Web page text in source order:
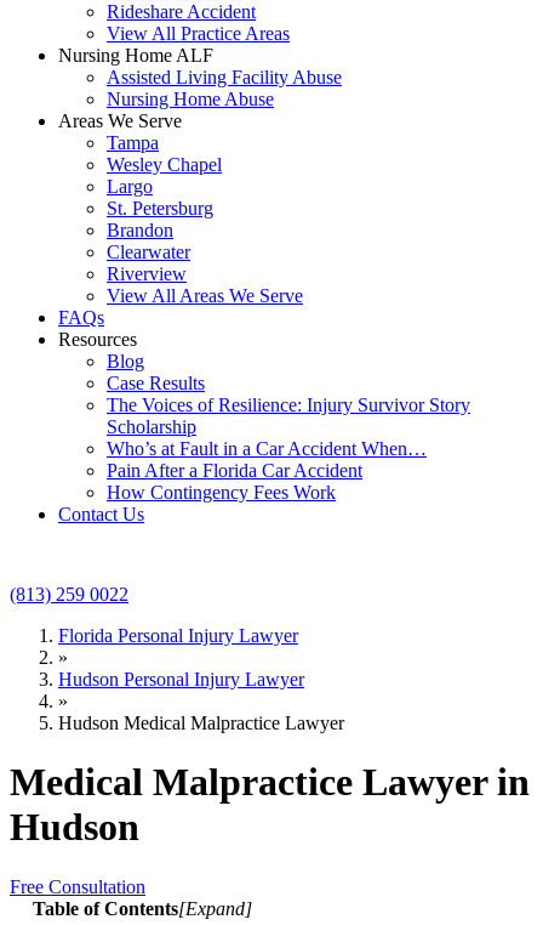
Rideshare Accident
View All Practice Areas
Nursing Home ALF
Assisted Living Facility Abuse
Nursing Home Abuse
Areas We Serve
Tampa
Wesley Chapel
Largo
St. Petersburg
Brandon
Clearwater
Riverview
View All Areas We Serve
FAQs
Resources
Blog
Case Results
The Voices of Resilience: Injury Survivor Story
Scholarship
Who’s at Fault in a Car Accident When…
Pain After a Florida Car Accident
How Contingency Fees Work
Contact Us
(813) 259 0022
Florida Personal Injury Lawyer
»
Hudson Personal Injury Lawyer
»
Hudson Medical Malpractice Lawyer
Medical Malpractice Lawyer in
Hudson
Free Consultation
Table of Contents[Expand]